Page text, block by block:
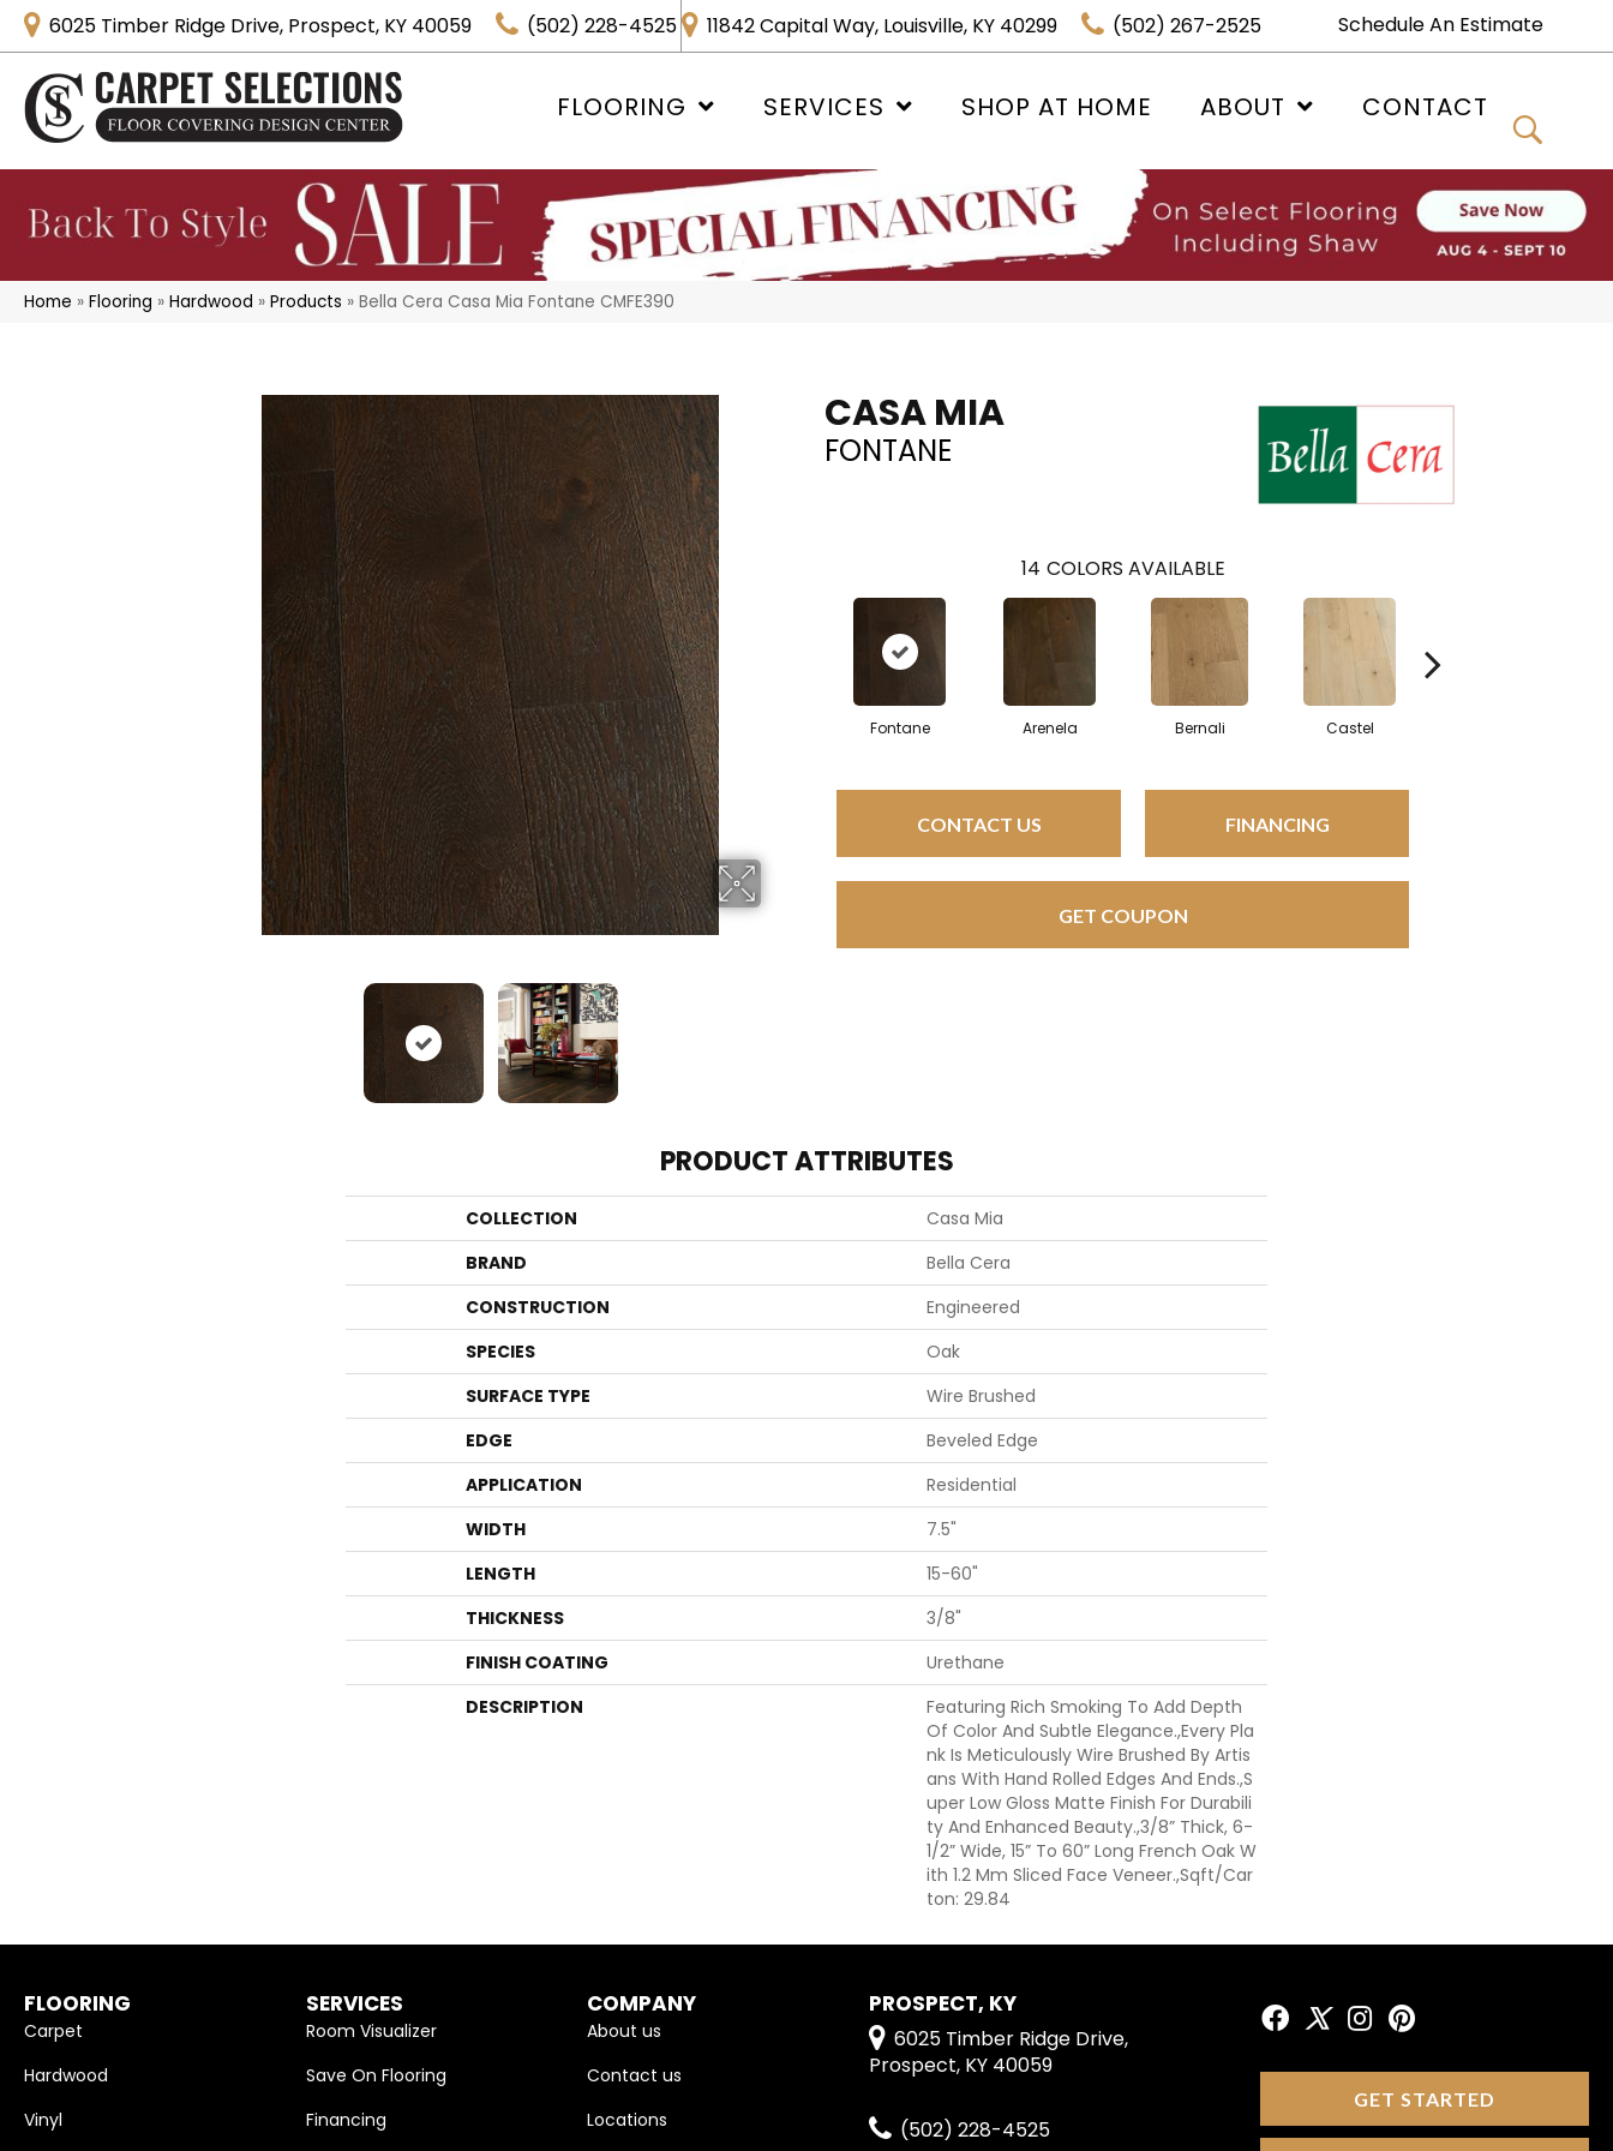
6025 Timber Ridge Drive, Prospect, KY 40059 (502) 228-4525 11842 Capital Way, Louisville, KY 40299 (502) 267-2525 Schedule An Estimate
FLOORING SERVICES SHOP AT HOME ABOUT CONTACT
Home » Flooring » Hardwood » Products » Bella Cera Casa Mia Fontane CMFE390
CASA MIA
FONTANE
14 COLORS AVAILABLE
Fontane Arenela Bernali Castel
CONTACT US FINANCING
GET COUPON
PRODUCT ATTRIBUTES
COLLECTION
Casa Mia
BRAND
Bella Cera
CONSTRUCTION
Engineered
SPECIES
Oak
SURFACE TYPE
Wire Brushed
EDGE
Beveled Edge
APPLICATION
Residential
WIDTH
7.5"
LENGTH
15-60"
THICKNESS
3/8"
FINISH COATING
Urethane
DESCRIPTION
Featuring Rich Smoking To Add Depth
Of Color And Subtle Elegance.,Every Pla
Nk Is Meticulously Wire Brushed By Artis
Ans With Hand Rolled Edges And Ends.,S
Uper Low Gloss Matte Finish For Durabili
Ty And Enhanced Beauty.,3/8” Thick, 6-
1/2” Wide, 15” To 60” Long French Oak W
Ith 1.2 Mm Sliced Face Veneer.,Sqft/Car
Ton: 29.84
FLOORING
Carpet
Hardwood
Vinyl
SERVICES
Room Visualizer
Save On Flooring
Financing
COMPANY
About us
Contact us
Locations
PROSPECT, KY
6025 Timber Ridge Drive,
Prospect, KY 40059
(502) 228-4525
GET STARTED